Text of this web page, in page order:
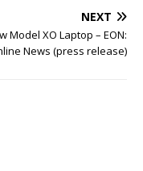
NEXT
Model XO Laptop – EON:
News (press release)